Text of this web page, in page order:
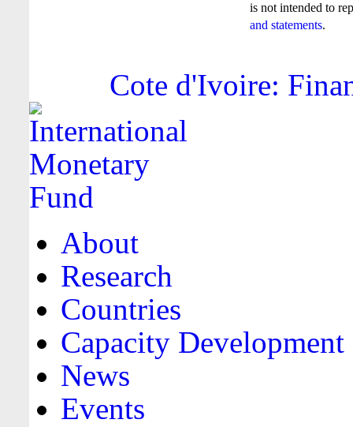
is not intended to
and statements.
Cote d'Ivoire:
About
Research
Countries
Capacity Development
News
Events